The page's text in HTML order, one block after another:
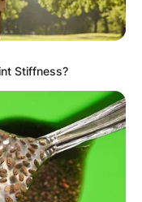
Stiffness?